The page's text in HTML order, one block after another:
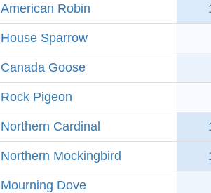
American Robin
House Sparrow
Canada Goose
Rock Pigeon
Northern Cardinal
Northern Mockingbird
Mourning Dove